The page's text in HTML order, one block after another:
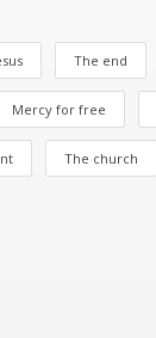
The end
Mercy for free
The church